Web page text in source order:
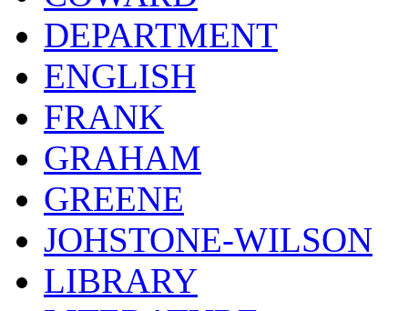
DEPARTMENT
ENGLISH
FRANK
GRAHAM
GREENE
JOHSTONE-WILSON
LIBRARY